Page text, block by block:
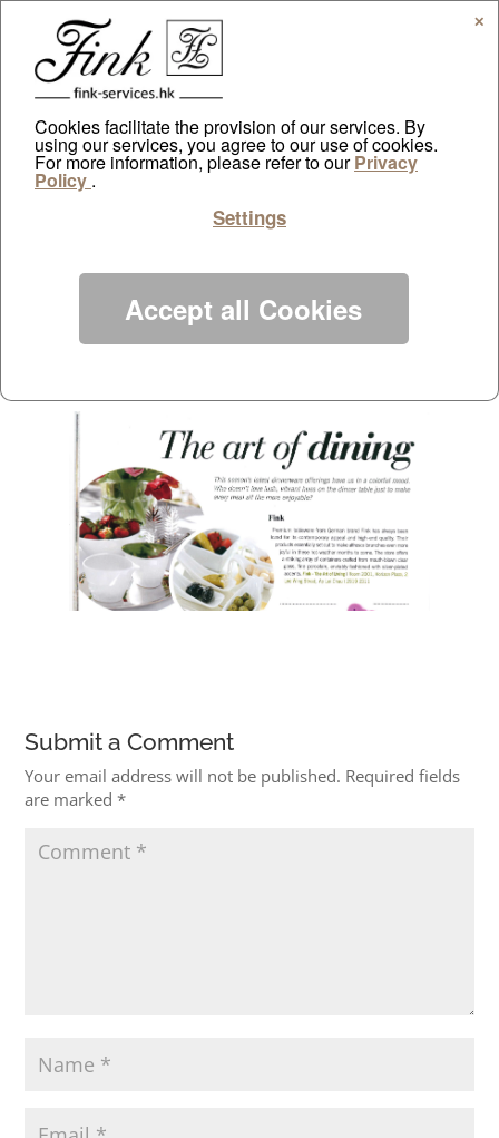
Home by The Standard
Jun 1, 2013|Public Relations
Submit a Comment
Your email address will not be published. Required fields
are marked*
✕
Cookies facilitate the provision of our services. By
using our services, you agree to our use of cookies.
For more information, please refer to ourPrivacy
Policy .
Settings
Accept all Cookies